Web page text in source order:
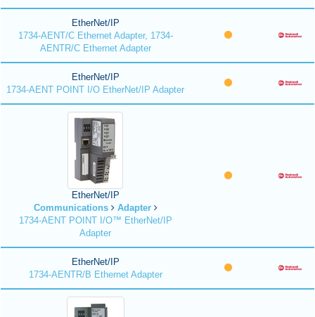
EtherNet/IP
1734-AENT/C Ethernet Adapter, 1734-
AENTR/C Ethernet Adapter
EtherNet/IP
1734-AENT POINT I/O EtherNet/IP Adapter
EtherNet/IP
Communications
Adapter
1734-AENT POINT I/O™ EtherNet/IP
Adapter
EtherNet/IP
1734-AENTR/B Ethernet Adapter